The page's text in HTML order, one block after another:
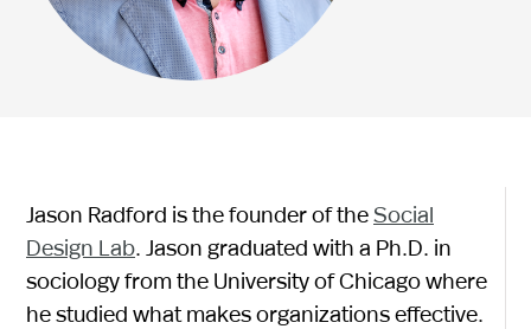
Jason Radford is the founder of theSocial
Design Lab. Jason graduated with a Ph.D. in
sociology from the University of Chicago where
he studied what makes organizations effective.